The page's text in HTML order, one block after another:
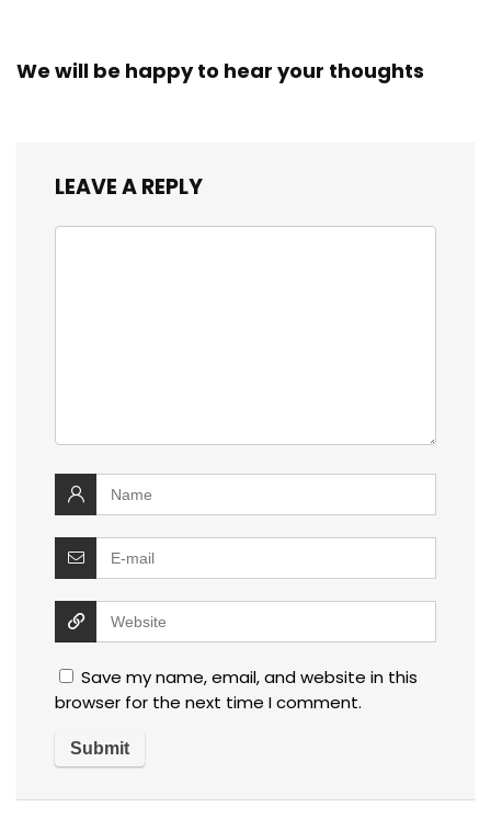
We will be happy to hear your thoughts
LEAVE A REPLY
Save my name, email, and website in this
browser for the next time I comment.